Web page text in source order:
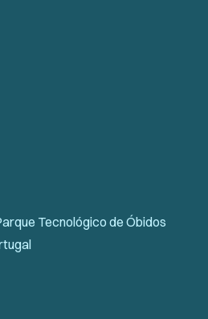
Tecnológico de Óbidos